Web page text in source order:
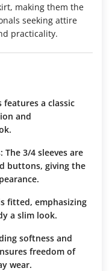
making them the
seeking attire
practicality.
features a classic
and
The 3/4 sleeves are
buttons, giving the
fitted, emphasizing
a slim look.
softness and
freedom of
wear.